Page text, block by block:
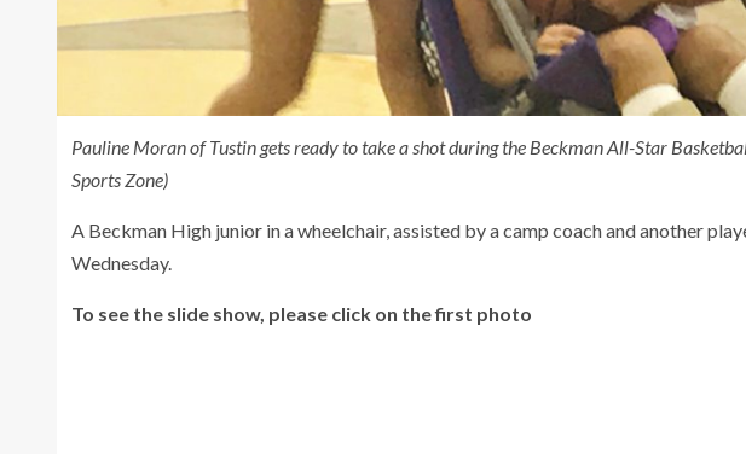
Pauline Moran of Tustin gets ready to take a shot during the Beckman All-Star
Sports Zone)
A Beckman High junior in a wheelchair, assisted by a camp coach and another
Wednesday.
To see the slide show, please click on the first photo